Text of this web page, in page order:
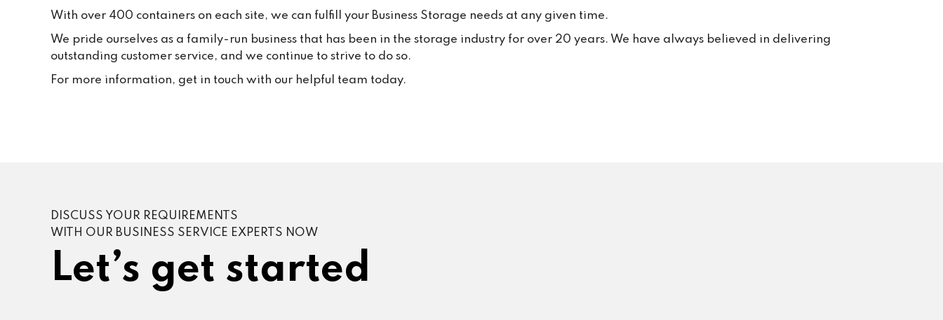
With over 400 containers on each site, we can fulfill your Business Storage needs at any given time.
We pride ourselves as a family-run business that has been in the storage industry for over 20 years. We have always believed in delivering
outstanding customer service, and we continue to strive to do so.
For more information, get in touch with our helpful team today.
DISCUSS YOUR REQUIREMENTS
WITH OUR BUSINESS SERVICE EXPERTS NOW
Let’s get started